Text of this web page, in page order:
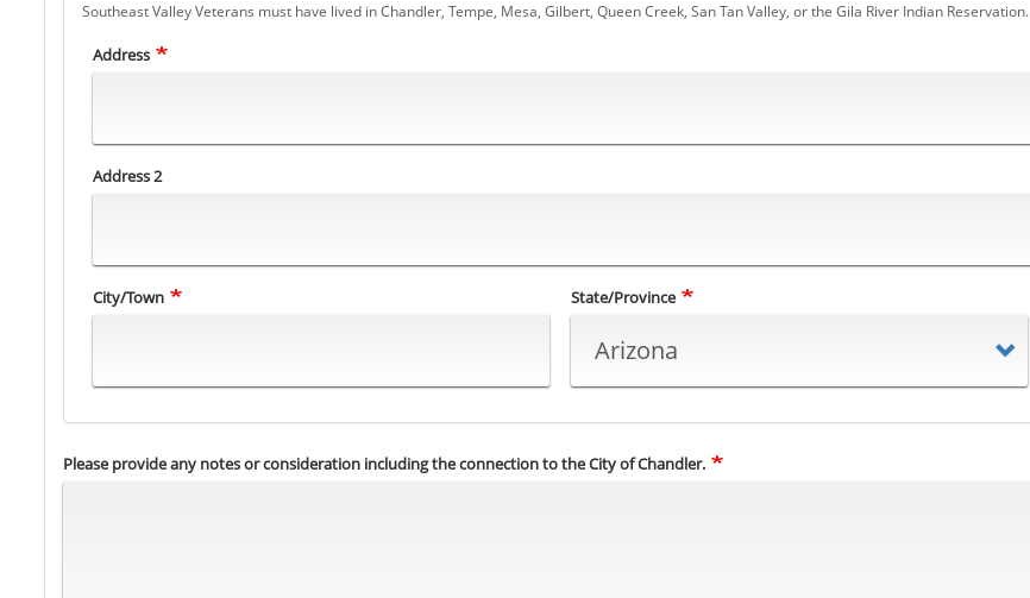
Southeast Valley Veterans must have lived in Chandler, Tempe, Mesa, Gilbert, Queen Creek, San Tan Valley, or the Gila River Indian Reservation.
Address
Address
Address 2
City/Town State/Province
Please provide any notes or consideration including the connection to the City of Chandler.